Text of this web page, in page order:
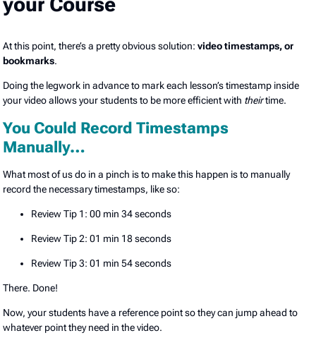
At this point, there’s a pretty obvious solution:video timestamps, or
bookmarks.
Doing the legwork in advance to mark each lesson’s timestamp inside
your video allows your students to be more efficient with theirtime.
You Could Record Timestamps
Manually…
What most of us do in a pinch is to make this happen is to manually
record the necessary timestamps, like so:
Review Tip 1: 00 min 34 seconds
Review Tip 2: 01 min 18 seconds
Review Tip 3: 01 min 54 seconds
There. Done!
Now, your students have a reference point so they can jump ahead to
whatever point they need in the video.